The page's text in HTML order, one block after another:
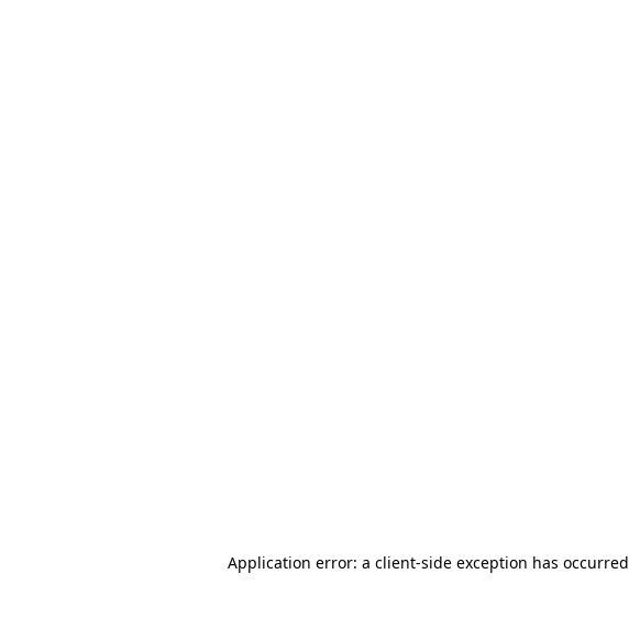
Application error: a client-side exception has occurred